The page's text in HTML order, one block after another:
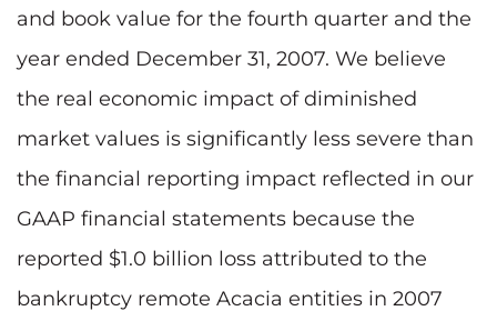
and book value for the fourth quarter and the
year ended December 31, 2007. We believe
the real economic impact of diminished
market values is significantly less severe than
the financial reporting impact reflected in our
GAAP financial statements because the
reported $1.0 billion loss attributed to the
bankruptcy remote Acacia entities in 2007